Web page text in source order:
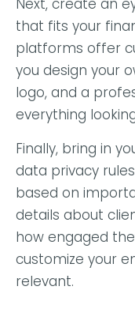
Next, create an
that fits your
platforms offer
you design your
logo, and a
everything
Finally, bring in
data privacy
based on
details about
how engaged
customize your
relevant.